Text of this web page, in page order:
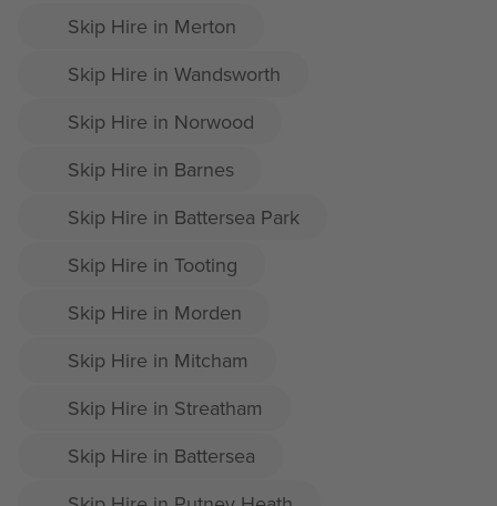
Skip Hire in Merton
Skip Hire in Wandsworth
Skip Hire in Norwood
Skip Hire in Barnes
Skip Hire in Battersea Park
Skip Hire in Tooting
Skip Hire in Morden
Skip Hire in Mitcham
Skip Hire in Streatham
Skip Hire in Battersea